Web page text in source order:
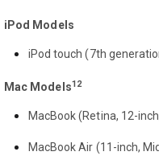
iPod Models
iPod touch (7th
Mac Models12
MacBook (Retina, 12-
MacBook Air (11-inch,